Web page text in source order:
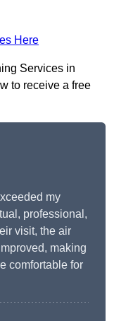
Here
Services in
to receive a free
my
professional,
visit, the air
making
comfortable for